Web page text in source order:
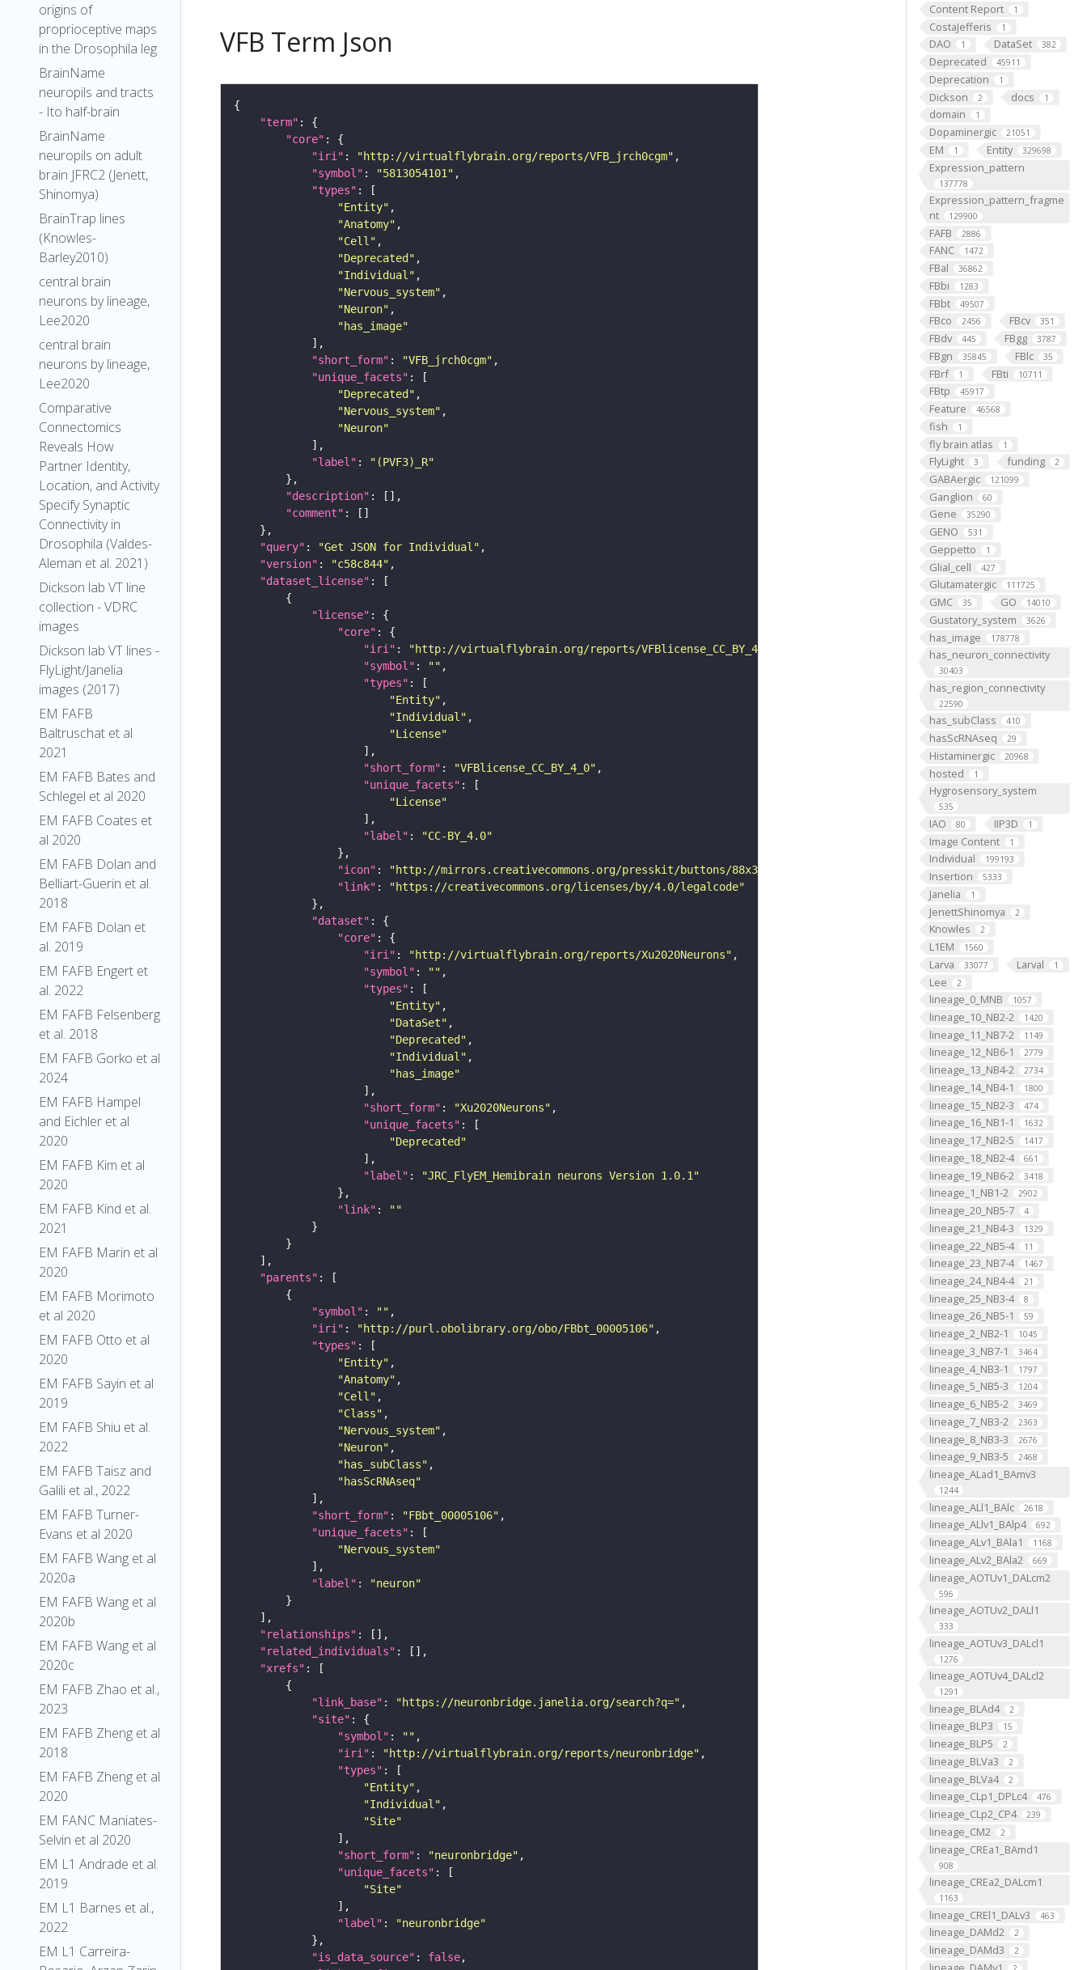
origins of
proprioceptive maps
in the Drosophila leg
BrainName
neuropils and tracts
- Ito half-brain
BrainName
neuropils on adult
brain JFRC2 (Jenett,
Shinomya)
BrainTrap lines
(Knowles-
Barley2010)
central brain
neurons by lineage,
Lee2020
central brain
neurons by lineage,
Lee2020
Comparative
Connectomics
Reveals How
Partner Identity,
Location, and Activity
Specify Synaptic
Connectivity in
Drosophila (Valdes-
Aleman et al. 2021)
Dickson lab VT line
collection - VDRC
images
Dickson lab VT lines -
FlyLight/Janelia
images (2017)
EM FAFB
Baltruschat et al
2021
EM FAFB Bates and
Schlegel et al 2020
EM FAFB Coates et
al 2020
EM FAFB Dolan and
Belliart-Guerin et al.
2018
EM FAFB Dolan et
al. 2019
EM FAFB Engert et
al. 2022
EM FAFB Felsenberg
et al. 2018
EM FAFB Gorko et al
2024
EM FAFB Hampel
and Eichler et al
2020
EM FAFB Kim et al
2020
EM FAFB Kind et al.
2021
EM FAFB Marin et al
2020
EM FAFB Morimoto
et al 2020
EM FAFB Otto et al
2020
EM FAFB Sayin et al
2019
EM FAFB Shiu et al.
2022
EM FAFB Taisz and
Galili et al., 2022
EM FAFB Turner-
Evans et al 2020
EM FAFB Wang et al
2020a
EM FAFB Wang et al
2020b
EM FAFB Wang et al
2020c
EM FAFB Zhao et al.,
2023
EM FAFB Zheng et al
2018
EM FAFB Zheng et al
2020
EM FANC Maniates-
Selvin et al 2020
EM L1 Andrade et al.
2019
EM L1 Barnes et al.,
2022
EM L1 Carreira-
Content Report 1
CostaJefferis 1
DAO 1 DataSet 382
Deprecated 45911
Deprecation 1
Dickson 2 docs 1
domain 1
Dopaminergic 21051
EM 1 Entity 329698
Expression_pattern
137778
Expression_pattern_fragme
nt
129900
FAFB 2886
FANC 1472
FBal 36862
FBbi 1283
FBbt 49507
FBco 2456 FBcv 351
FBdv 445 FBgg 3787
FBgn 35845 FBlc 35
FBrf 1 FBti 10711
FBtp 45917
Feature 46568
fish 1
fly brain atlas 1
FlyLight 3 funding 2
GABAergic 121099
Ganglion 60
Gene 35290
GENO 531
Geppetto 1
Glial_cell 427
Glutamatergic 111725
GMC 35 GO 14010
Gustatory_system 3626
has_image 178778
has_neuron_connectivity
30403
has_region_connectivity
22590
has_subClass 410
hasScRNAseq 29
Histaminergic 20968
hosted 1
Hygrosensory_system
535
IAO 80 IIP3D 1
Image Content 1
Individual 199193
Insertion 5333
Janelia 1
JenettShinomya 2
Knowles 2
L1EM 1560
Larva 33077 Larval 1
Lee 2
lineage_0_MNB 1057
lineage_10_NB2-2 1420
lineage_11_NB7-2 1149
lineage_12_NB6-1 2779
lineage_13_NB4-2 2734
lineage_14_NB4-1 1800
lineage_15_NB2-3 474
lineage_16_NB1-1 1632
lineage_17_NB2-5 1417
lineage_18_NB2-4 661
lineage_19_NB6-2 3418
lineage_1_NB1-2 2902
lineage_20_NB5-7 4
lineage_21_NB4-3 1329
lineage_22_NB5-4 11
lineage_23_NB7-4 1467
lineage_24_NB4-4 21
lineage_25_NB3-4 8
lineage_26_NB5-1 59
lineage_2_NB2-1 1045
lineage_3_NB7-1 3464
lineage_4_NB3-1 1797
lineage_5_NB5-3 1204
lineage_6_NB5-2 3469
lineage_7_NB3-2 2363
lineage_8_NB3-3 2676
lineage_9_NB3-5 2468
lineage_ALad1_BAmv3
1244
lineage_ALl1_BAlc 2618
lineage_ALlv1_BAlp4 692
lineage_ALv1_BAla1 1168
lineage_ALv2_BAla2 669
lineage_AOTUv1_DALcm2
596
lineage_AOTUv2_DALl1
333
lineage_AOTUv3_DALcl1
1276
lineage_AOTUv4_DALcl2
1291
lineage_BLAd4 2
lineage_BLP3 15
lineage_BLP5 2
lineage_BLVa3 2
lineage_BLVa4 2
lineage_CLp1_DPLc4 476
lineage_CLp2_CP4 239
lineage_CM2 2
lineage_CREa1_BAmd1
908
lineage_CREa2_DALcm1
1163
lineage_CREl1_DALv3 463
lineage_DAMd2 2
lineage_DAMd3 2
VFB Term Json
"term"
"core"
"iri" : "http://virtualflybrain.org/reports/VFB_jrch0cgm"
"symbol" : "5813054101"
"types"
"Entity"
"Anatomy"
"Cell"
"Deprecated"
"Individual"
"Nervous_system"
"Neuron"
"has_image"
"short_form" : "VFB_jrch0cgm"
"unique_facets"
"Deprecated"
"Nervous_system"
"Neuron"
"label" :
"(PVF3)_R"
"description"
"comment"
"query" : "Get JSON for Individual"
"version" : "c58c844"
"dataset_license"
"license"
"core"
"iri" : "http://virtualflybrain.org/reports/VFBlicense_CC_BY_4_0"
"symbol" : ""
"types"
"Entity"
"Individual"
"License"
"short_form" : "VFBlicense_CC_BY_4_0"
"unique_facets"
"License"
"label" :
"CC-BY_4.0"
"icon" : "http://mirrors.creativecommons.org/presskit/buttons/88x31/png/by.png"
"link" :
"https://creativecommons.org/licenses/by/4.0/legalcode"
"dataset"
"core"
"iri" : "http://virtualflybrain.org/reports/Xu2020Neurons"
"symbol" : ""
"types"
"Entity"
"DataSet"
"Deprecated"
"Individual"
"has_image"
"short_form" : "Xu2020Neurons"
"unique_facets"
"Deprecated"
"label" :
"JRC_FlyEM_Hemibrain neurons Version 1.0.1"
"link" :
""
"parents"
"symbol" : ""
"iri" : "http://purl.obolibrary.org/obo/FBbt_00005106"
"types"
"Entity"
"Anatomy"
"Cell"
"Class"
"Nervous_system"
"Neuron"
"has_subClass"
"hasScRNAseq"
"short_form" : "FBbt_00005106"
"unique_facets"
"Nervous_system"
"label" :
"neuron"
"relationships"
"related_individuals"
"xrefs"
"link_base" : "https://neuronbridge.janelia.org/search?q="
"site"
"symbol" : ""
"iri" : "http://virtualflybrain.org/reports/neuronbridge"
"types"
"Entity"
"Individual"
"Site"
"short_form" : "neuronbridge"
"unique_facets"
"Site"
"label" :
"neuronbridge"
"is_data_source" : false